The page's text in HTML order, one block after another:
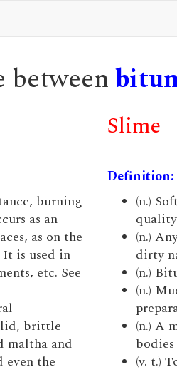
between
burning
as an
as on the
It is used in
etc. See
brittle
maltha and
even the
Slime
Definition:
(n.)
(n.)
dirty
(n.)
(n.)
(n.) A
(v. t.)